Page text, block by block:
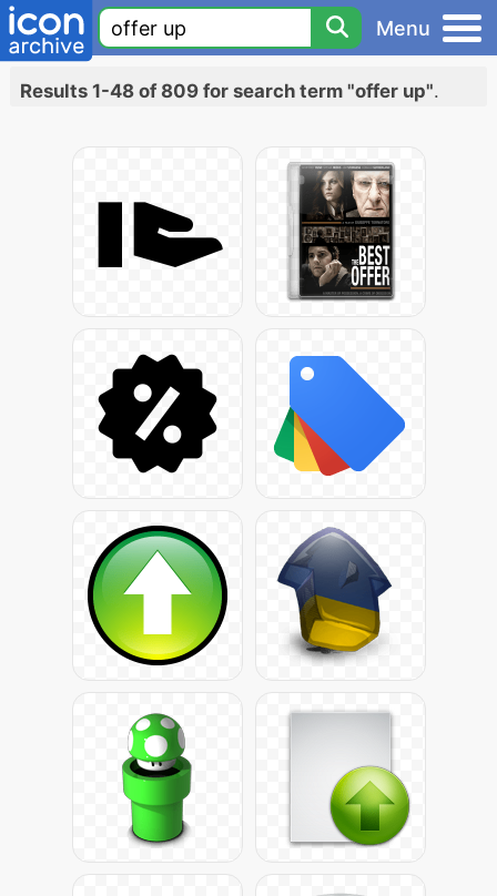
Menu
Results 1-48 of 809 for search term "offer up".